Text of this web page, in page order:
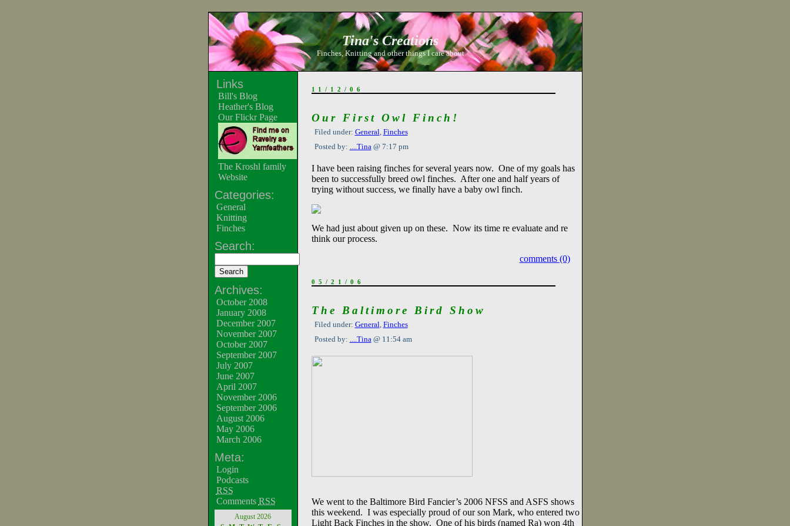
Tina's Creations
Finches, Knitting and other things I care about
Links
Bill's Blog
Heather's Blog
Our Flickr Page
The Kroshl family
Website
Categories:
General
Knitting
Finches
Search:
Archives:
October 2008
January 2008
December 2007
November 2007
October 2007
September 2007
July 2007
June 2007
April 2007
November 2006
September 2006
August 2006
May 2006
March 2006
Meta:
Login
Podcasts
RSS
Comments RSS
August 2026
11/12/06
Our First Owl Finch!
Filed under: General, Finches
Posted by: ....Tina@ 7:17 pm
I have been raising finches for several years now. One of my goals has
been to successfully breed owl finches. After one and half years of
trying without success, we finally have a baby owl finch.
We had just about given up on these. Now its time re evaluate and re
think our process.
comments (0)
05/21/06
The Baltimore Bird Show
Filed under: General, Finches
Posted by: ....Tina@ 11:54 am
We went to the Baltimore Bird Fancier’s 2006 NFSS and ASFS shows
this weekend. I was especially proud of our son Mark, who entered two
Light Back Finches in the show. One of his birds (named Ra) won 4th